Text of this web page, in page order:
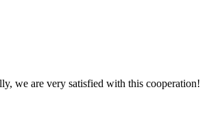
we are very satisfied with this cooperation!